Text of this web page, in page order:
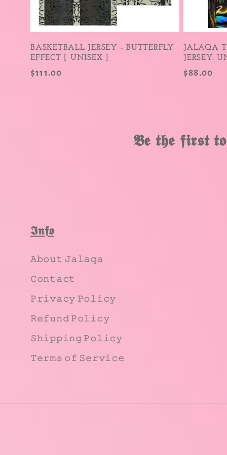
o
n
BASKETBALL JERSEY - BUTTERFLY
EFFECT [ UNISEX ]
Regular
$111.00
JALAQA
JERSEY.
Regular
$88.00
𝕭𝖊 𝖙𝖍𝖊 𝖋𝖎𝖗𝖘𝖙
𝕴𝖓𝖋𝖔
𝙰𝚋𝚘𝚞𝚝 𝙹𝚊𝚕𝚊𝚚𝚊
𝙲𝚘𝚗𝚝𝚊𝚌𝚝
𝙿𝚛𝚒𝚟𝚊𝚌𝚢 𝙿𝚘𝚕𝚒𝚌𝚢
𝚁𝚎𝚏𝚞𝚗𝚍 𝙿𝚘𝚕𝚒𝚌𝚢
𝚂𝚑𝚒𝚙𝚙𝚒𝚗𝚐 𝙿𝚘𝚕𝚒𝚌𝚢
𝚃𝚎𝚛𝚖𝚜 𝚘𝚏 𝚂𝚎𝚛𝚟𝚒𝚌𝚎